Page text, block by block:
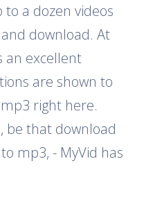
a dozen videos
download. At
an excellent
are shown to
right here.
be that download
mp3, - MyVid has